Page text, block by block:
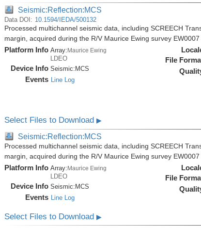
Seismic:Reflection:MCS
Data DOI: 10.1594/IEDA/500132
Processed multichannel seismic data, including SCREECH
margin, acquired during the R/V Maurice Ewing survey EW0007
Platform Info Array: Maurice Ewing
LDEO
Device Info Seismic: MCS
Events Line Log
File
Select Files to Download ▶
Seismic:Reflection:MCS
Processed multichannel seismic data, including SCREECH
margin, acquired during the R/V Maurice Ewing survey EW0007
Platform Info Array:Maurice Ewing
LDEO
Device Info Seismic:MCS
Events Line Log
File
Select Files to Download ▶